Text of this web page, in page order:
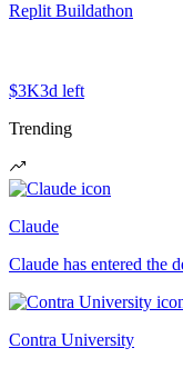
Replit Buildathon
$3K3d left
Trending
Claude
Claude has entered the
Contra University